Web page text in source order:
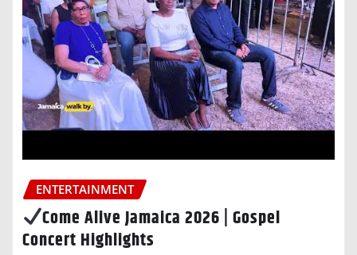
ENTERTAINMENT
Come Alive Jamaica 2026 | Gospel
Concert Highlights